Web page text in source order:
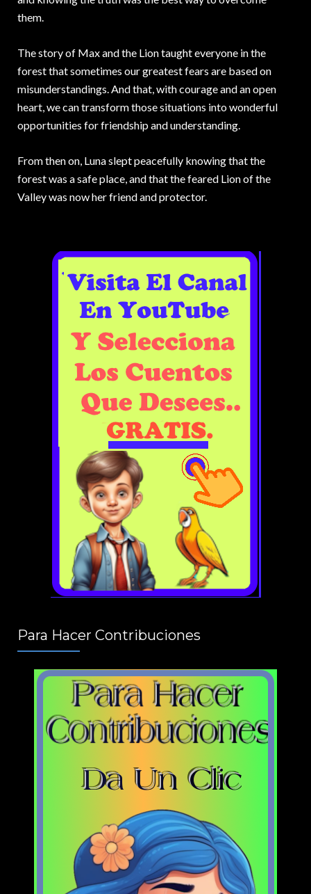
them.
The story of Max and the Lion taught everyone in the
forest that sometimes our greatest fears are based on
misunderstandings. And that, with courage and an open
heart, we can transform those situations into wonderful
opportunities for friendship and understanding.
From then on, Luna slept peacefully knowing that the
forest was a safe place, and that the feared Lion of the
Valley was now her friend and protector.
Para Hacer Contribuciones